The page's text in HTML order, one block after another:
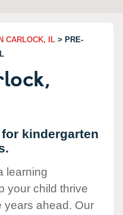
CARLOCK, IL > PRE-
kindergarten
learning
your child thrive
years ahead. Our